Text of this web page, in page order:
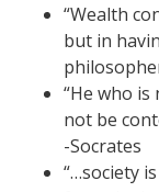
“Wealth
but in
“He who
not be
-Socrates
“…society